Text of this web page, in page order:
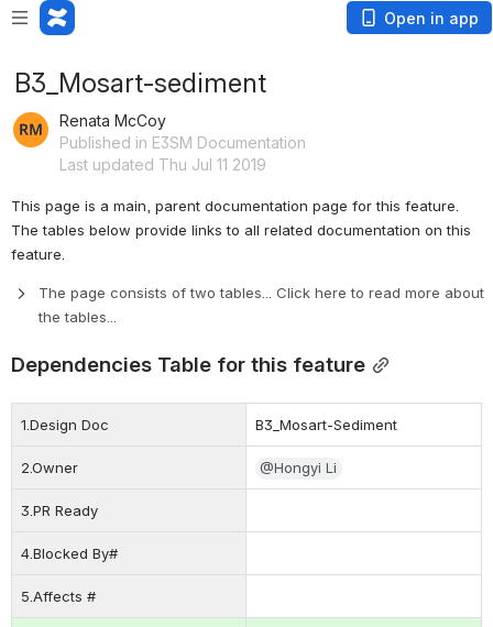
Open in app
B3_Mosart-sediment
Renata McCoy
Published in E3SM Documentation
Last updated Thu Jul 11 2019
This page is a main, parent documentation page for this feature.
The tables below provide links to all related documentation on this
feature.
The page consists of two tables... Click here to read more about
the tables...
Dependencies Table for this feature
1.Design Doc B3_Mosart-Sediment
2.Owner @Hongyi Li
3.PR Ready
4.Blocked By#
5.Affects #